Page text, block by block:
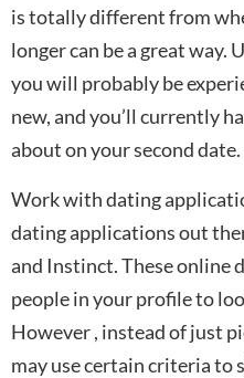
is totally different from
longer can be a great way.
you will probably be
new, and you’ll currently
about on your second date.
Work with dating
dating applications out
and Instinct. These online
people in your profile to
However , instead of just
may use certain criteria to